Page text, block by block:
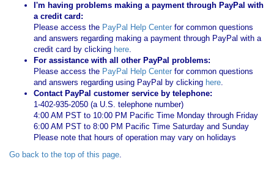
I'm having problems making a payment through PayPal with
a credit card:
Please access the PayPal Help Center for common questions
and answers regarding making a payment through PayPal with a
credit card by clicking here.
For assistance with all other PayPal problems:
Please access the PayPal Help Center for common questions
and answers regarding using PayPal by clicking here.
Contact PayPal customer service by telephone:
1-402-935-2050 (a U.S. telephone number)
4:00 AM PST to 10:00 PM Pacific Time Monday through Friday
6:00 AM PST to 8:00 PM Pacific Time Saturday and Sunday
Please note that hours of operation may vary on holidays
Go back to the top of this page.